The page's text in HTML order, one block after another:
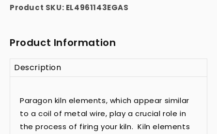
Product SKU: EL4961143EGAS
Product Information
Description
Paragon kiln elements, which appear similar
to a coil of metal wire, play a crucial role in
the process of firing your kiln. Kiln elements